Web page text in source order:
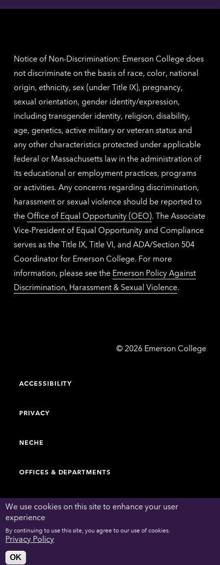
We use cookies on this site to enhance your user
experience
By continuing to use this site, you agree to our use of cookies.
Privacy Policy
OK
for
Notice of Non-Discrimination: Emerson College does
not discriminate on the basis of race, color, national
origin, ethnicity, sex (under Title IX), pregnancy,
sexual orientation, gender identity/expression,
including transgender identity, religion, disability,
age, genetics, active military or veteran status and
any other characteristics protected under applicable
federal or Massachusetts law in the administration of
its educational or employment practices, programs
or activities. Any concerns regarding discrimination,
harassment or sexual violence should be reported to
the Office of Equal Opportunity (OEO). The Associate
Vice-President of Equal Opportunity and Compliance
serves as the Title IX, Title VI, and ADA/Section 504
Coordinator for Emerson College. For more
information, please see the Emerson Policy Against
Discrimination, Harassment & Sexual Violence.
© Emerson
2026 Emerson College
ACCESSIBILITY
PRIVACY
NECHE
OFFICES & DEPARTMENTS
FACULTY & STAFF DIRECTORY
WORK AT EMERSON